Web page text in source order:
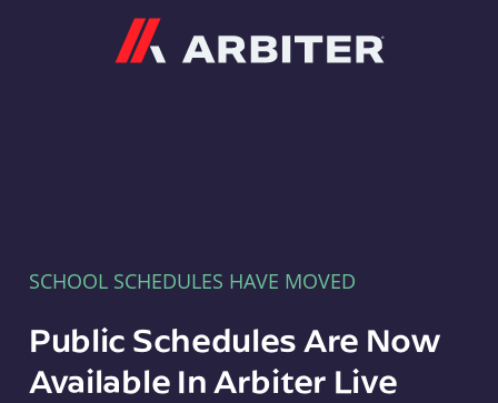
SCHOOL SCHEDULES HAVE MOVED
Public Schedules Are Now
Available In Arbiter Live